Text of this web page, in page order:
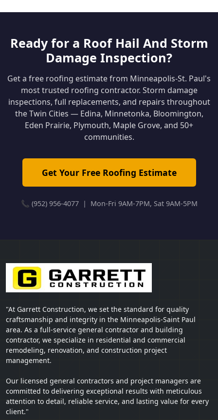
Ready for a Roof Hail And Storm
Damage Inspection?
Get a free roofing estimate from Minneapolis-St. Paul's
most trusted roofing contractor. Storm damage
inspections, full replacements, and repairs throughout
the Twin Cities — Edina, Minnetonka, Bloomington,
Eden Prairie, Plymouth, Maple Grove, and 50+
communities.
Get Your Free Roofing Estimate
📞 (952) 956-4077 | Mon-Fri 9AM-7PM, Sat 9AM-5PM
"At Garrett Construction, we set the standard for quality
craftsmanship and integrity in the Minneapolis-Saint Paul
area. As a full-service general contractor and building
contractor, we specialize in residential and commercial
remodeling, renovation, and construction project
management.
Our licensed general contractors and project managers are
committed to delivering exceptional results with meticulous
attention to detail, reliable service, and lasting value for every
client."